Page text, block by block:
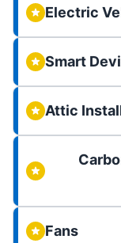
Electric
Smart
Attic
Fans